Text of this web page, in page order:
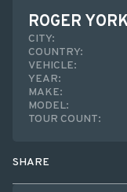
ROGER
CITY:
COUNTRY:
VEHICLE:
YEAR:
MAKE:
MODEL:
TOUR COUNT:
SHARE